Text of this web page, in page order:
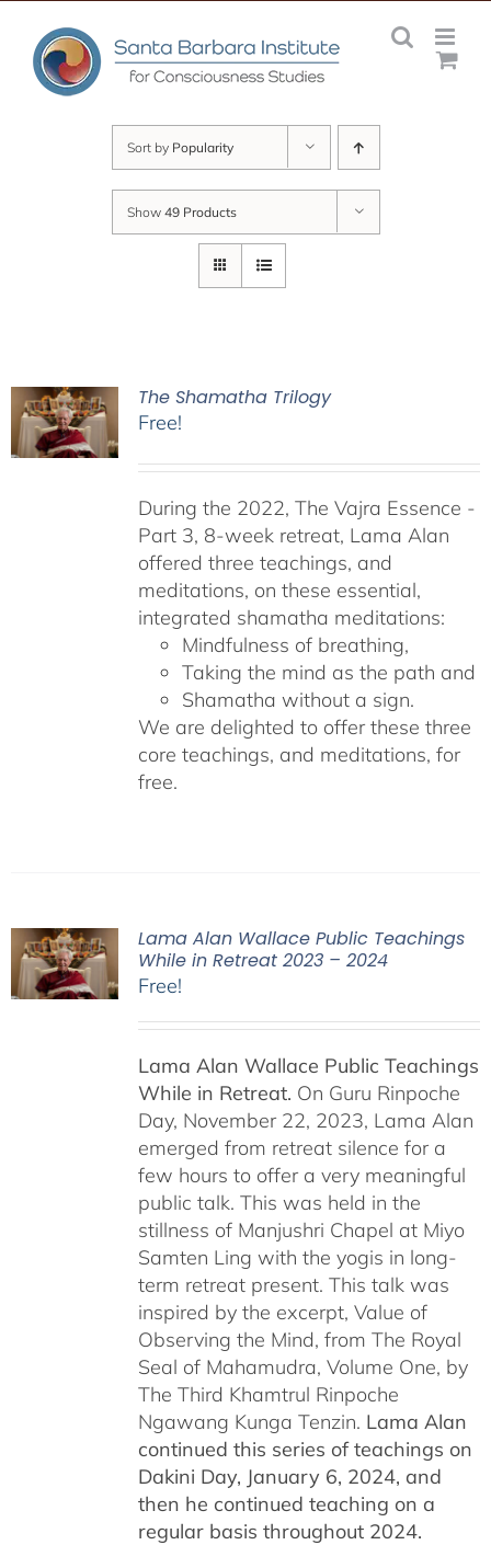
content
Sort by Popularity
Show 49 Products
The Shamatha Trilogy
Free!
During the 2022, The Vajra Essence -
Part 3, 8-week retreat, Lama Alan
offered three teachings, and
meditations, on these essential,
integrated shamatha meditations:
Mindfulness of breathing,
Taking the mind as the path and
Shamatha without a sign.
We are delighted to offer these three
core teachings, and meditations, for
free.
Lama Alan Wallace Public Teachings
While in Retreat 2023 – 2024
Free!
Lama Alan Wallace Public Teachings
While in Retreat. On Guru Rinpoche
Day, November 22, 2023, Lama Alan
emerged from retreat silence for a
few hours to offer a very meaningful
public talk. This was held in the
stillness of Manjushri Chapel at Miyo
Samten Ling with the yogis in long-
term retreat present. This talk was
inspired by the excerpt, Value of
Observing the Mind, from The Royal
Seal of Mahamudra, Volume One, by
The Third Khamtrul Rinpoche
Ngawang Kunga Tenzin. Lama Alan
continued this series of teachings on
Dakini Day, January 6, 2024, and
then he continued teaching on a
regular basis throughout 2024.